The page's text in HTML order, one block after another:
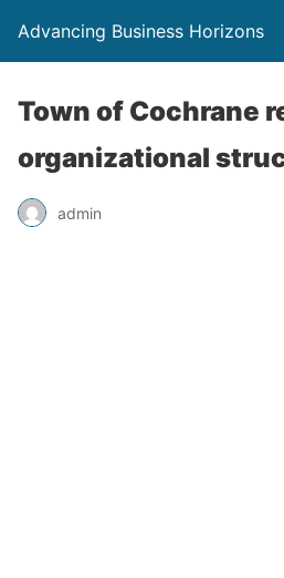
Advancing Business Horizons
Town of Cochrane
organizational
admin